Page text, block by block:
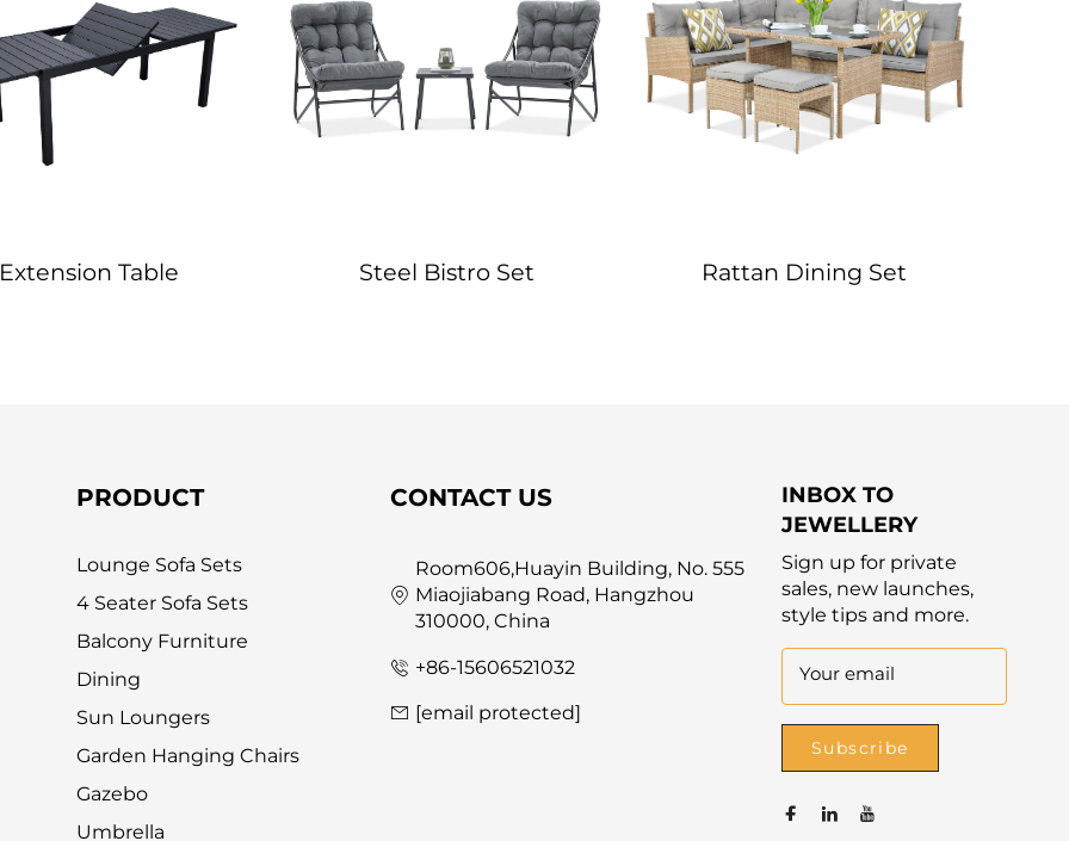
Table Steel Bistro Set Rattan Dining Set
PRODUCT
Lounge Sofa Sets
4 Seater Sofa Sets
Balcony Furniture
Dining
Sun Loungers
Garden Hanging Chairs
Gazebo
Umbrella
CONTACT US
Room606,Huayin Building, No. 555
Miaojiabang Road, Hangzhou
310000, China
+86-15606521032
[email protected]
INBOX TO
JEWELLERY
Sign up for private
sales, new launches,
style tips and more.
Your email
Subscribe